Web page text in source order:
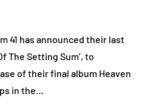
41 has announced their last
The Setting Sum’, to
of their final album Heaven
in the…